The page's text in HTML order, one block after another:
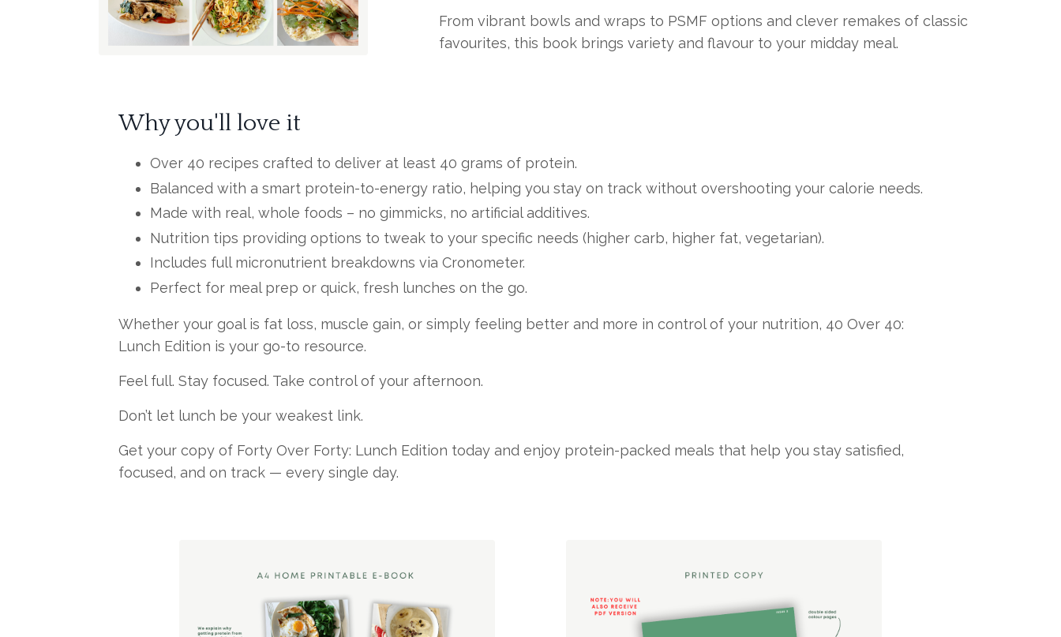
From vibrant bowls and wraps to PSMF options and clever remakes of classic
favourites, this book brings variety and flavour to your midday meal.
Why you'll love it
Over 40 recipes crafted to deliver at least 40 grams of protein.
Balanced with a smart protein-to-energy ratio, helping you stay on track without overshooting your calorie needs.
Made with real, whole foods – no gimmicks, no artificial additives.
Nutrition tips providing options to tweak to your specific needs (higher carb, higher fat, vegetarian).
Includes full micronutrient breakdowns via Cronometer.
Perfect for meal prep or quick, fresh lunches on the go.
Whether your goal is fat loss, muscle gain, or simply feeling better and more in control of your nutrition, 40 Over 40:
Lunch Edition is your go-to resource.
Feel full. Stay focused. Take control of your afternoon.
Don’t let lunch be your weakest link.
Get your copy of Forty Over Forty: Lunch Edition today and enjoy protein-packed meals that help you stay satisfied,
focused, and on track — every single day.